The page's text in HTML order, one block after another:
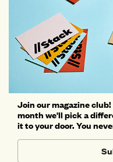
Join our magazine
month we'll pick a
it to your door. You